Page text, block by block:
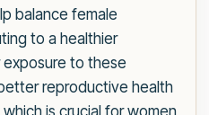
balance female
to a healthier
exposure to these
reproductive health